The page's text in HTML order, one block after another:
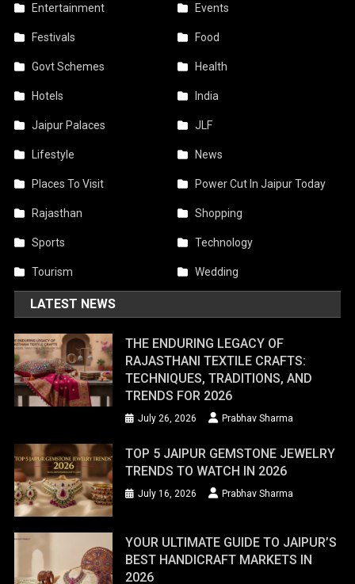
Entertainment Events
Festivals Food
Govt Schemes Health
Hotels India
Jaipur Palaces JLF
Lifestyle News
Places To Visit Power Cut In Jaipur Today
Rajasthan Shopping
Sports Technology
Tourism Wedding
LATEST NEWS
THE ENDURING LEGACY OF
RAJASTHANI TEXTILE CRAFTS:
TECHNIQUES, TRADITIONS, AND
TRENDS FOR 2026
July 26, 2026 Prabhav Sharma
TOP 5 JAIPUR GEMSTONE JEWELRY
TRENDS TO WATCH IN 2026
July 16, 2026 Prabhav Sharma
YOUR ULTIMATE GUIDE TO JAIPUR’S
BEST HANDICRAFT MARKETS IN
2026